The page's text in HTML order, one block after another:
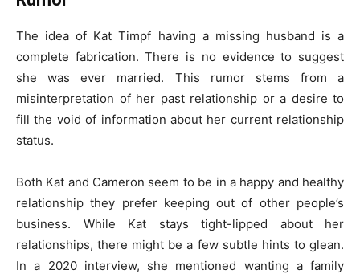
The idea of Kat Timpf having a missing husband is a
complete fabrication. There is no evidence to suggest
she was ever married. This rumor stems from a
misinterpretation of her past relationship or a desire to
fill the void of information about her current relationship
status.
Both Kat and Cameron seem to be in a happy and healthy
relationship they prefer keeping out of other people’s
business. While Kat stays tight-lipped about her
relationships, there might be a few subtle hints to glean.
In a 2020 interview, she mentioned wanting a family